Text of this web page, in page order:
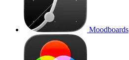
Moodboards